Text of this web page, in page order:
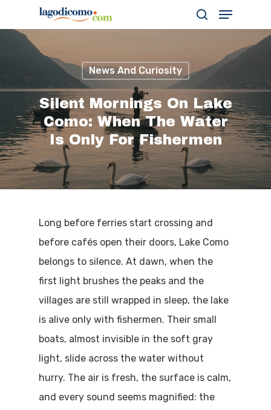
Hit enter to search or ESC to close
News And Curiosity
Silent Mornings On Lake
Como: When The Water
Is Only For Fishermen
Long before ferries start crossing and
before cafés open their doors, Lake Como
belongs to silence. At dawn, when the
first light brushes the peaks and the
villages are still wrapped in sleep, the lake
is alive only with fishermen. Their small
boats, almost invisible in the soft gray
light, slide across the water without
hurry. The air is fresh, the surface is calm,
and every sound seems magnified: the